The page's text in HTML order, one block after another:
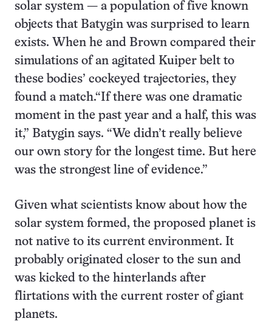
solar system — a population of five known
objects that Batygin was surprised to learn
exists. When he and Brown compared their
simulations of an agitated Kuiper belt to
these bodies’ cockeyed trajectories, they
found a match.“If there was one dramatic
moment in the past year and a half, this was
it,” Batygin says. “We didn’t really believe
our own story for the longest time. But here
was the strongest line of evidence.”
Given what scientists know about how the
solar system formed, the proposed planet is
not native to its current environment. It
probably originated closer to the sun and
was kicked to the hinterlands after
flirtations with the current roster of giant
planets.